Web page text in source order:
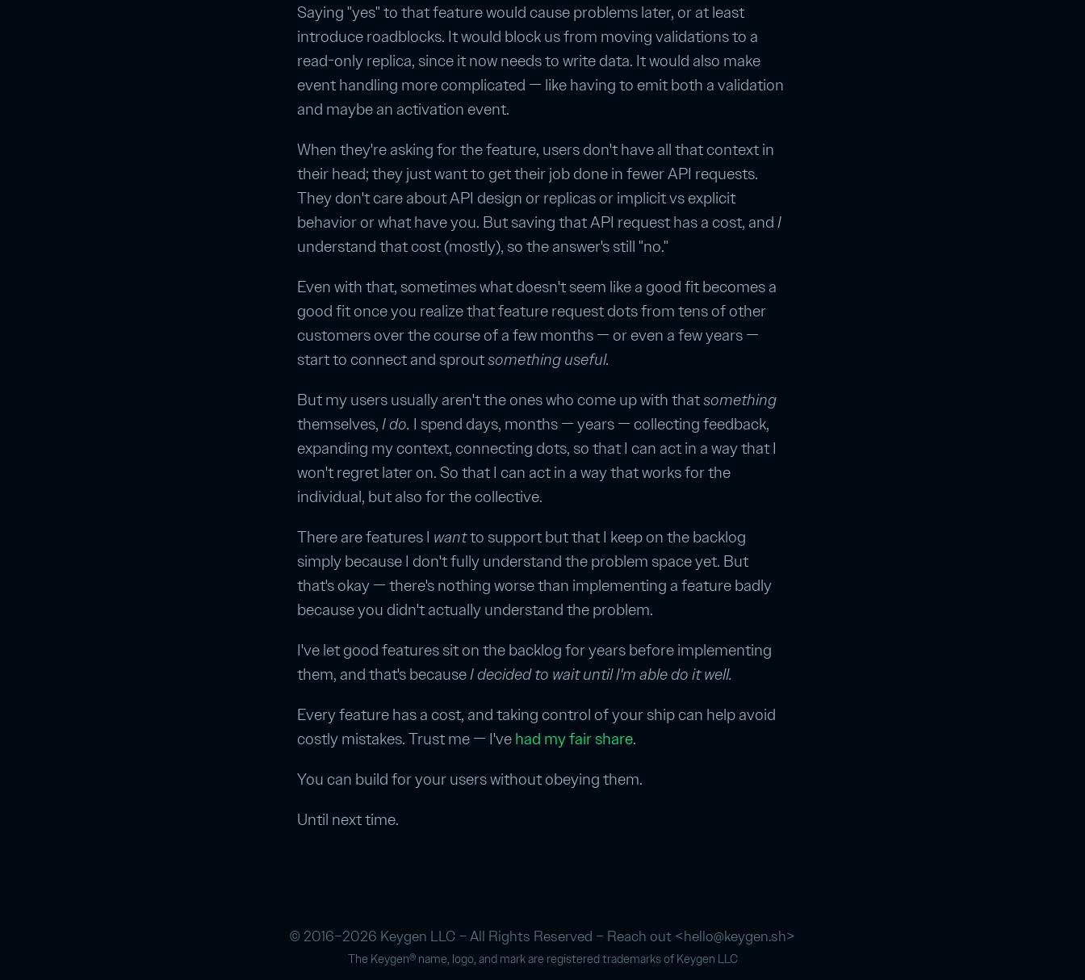
Saying "yes" to that feature would cause problems later, or at least
introduce roadblocks. It would block us from moving validations to a
read-only replica, since it now needs to write data. It would also make
event handling more complicated — like having to emit both a validation
and maybe an activation event.
When they're asking for the feature, users don't have all that context in
their head; they just want to get their job done in fewer API requests.
They don't care about API design or replicas or implicit vs explicit
behavior or what have you. But saving that API request has a cost, andI
understand that cost (mostly), so the answer's still "no."
Even with that, sometimes what doesn't seem like a good fit becomes a
good fit once you realize that feature request dots from tens of other
customers over the course of a few months — or even a few years —
start to connect and sproutsomething useful.
But my users usually aren't the ones who come up with thatsomething
themselves,I do. I spend days, months — years — collecting feedback,
expanding my context, connecting dots, so that I can act in a way that I
won't regret later on. So that I can act in a way that works for the
individual, but also for the collective.
There are features I wantto support but that I keep on the backlog
simply because I don't fully understand the problem space yet. But
that's okay — there's nothing worse than implementing a feature badly
because you didn't actually understand the problem.
I've let good features sit on the backlog for years before implementing
them, and that's becauseI decided to wait until I'm able do it well.
Every feature has a cost, and taking control of your ship can help avoid
costly mistakes. Trust me — I'vehad my fair share.
You can build for your users without obeying them.
Until next time.
© 2016–2026 Keygen LLC – All Rights Reserved – Reach out <hello@keygen.sh>
The Keygen® name, logo, and mark are registered trademarks of Keygen LLC